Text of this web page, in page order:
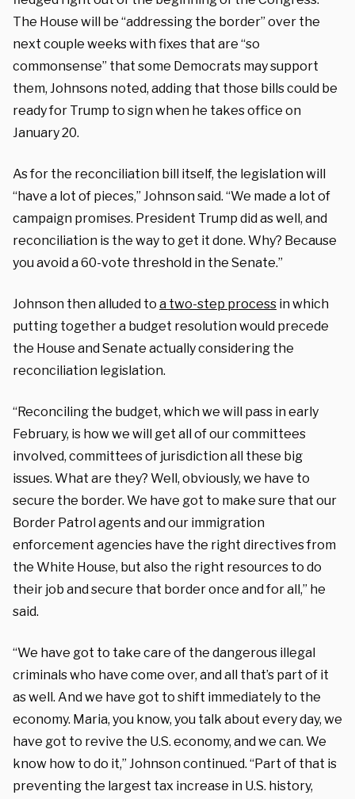
The House will be “addressing the border” over the
next couple weeks with fixes that are “so
commonsense” that some Democrats may support
them, Johnsons noted, adding that those bills could be
ready for Trump to sign when he takes office on
January 20.
As for the reconciliation bill itself, the legislation will
“have a lot of pieces,” Johnson said. “We made a lot of
campaign promises. President Trump did as well, and
reconciliation is the way to get it done. Why? Because
you avoid a 60-vote threshold in the Senate.”
Johnson then alluded to a two-step process in which
putting together a budget resolution would precede
the House and Senate actually considering the
reconciliation legislation.
“Reconciling the budget, which we will pass in early
February, is how we will get all of our committees
involved, committees of jurisdiction all these big
issues. What are they? Well, obviously, we have to
secure the border. We have got to make sure that our
Border Patrol agents and our immigration
enforcement agencies have the right directives from
the White House, but also the right resources to do
their job and secure that border once and for all,” he
said.
“We have got to take care of the dangerous illegal
criminals who have come over, and all that’s part of it
as well. And we have got to shift immediately to the
economy. Maria, you know, you talk about every day, we
have got to revive the U.S. economy, and we can. We
know how to do it,” Johnson continued. “Part of that is
preventing the largest tax increase in U.S. history,